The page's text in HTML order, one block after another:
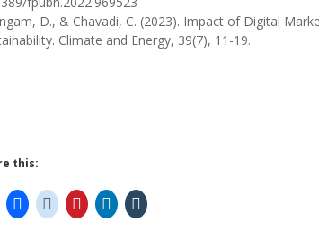
D., & Chavadi, C. (2023). Impact of Digital
Climate and Energy, 39(7), 11-19.
this: